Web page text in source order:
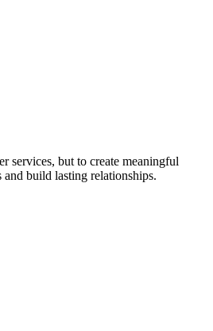
services, but to create meaningful
and build lasting relationships.